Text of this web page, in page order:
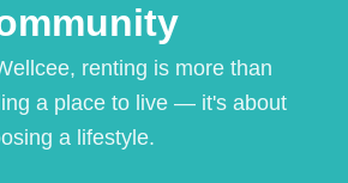
renting is more than
a place to live — it's about
a lifestyle.